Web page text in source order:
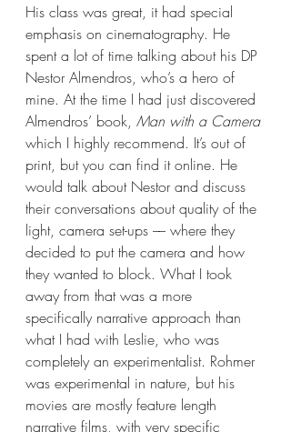
His class was great, it had special
emphasis on cinematography. He
spent a lot of time talking about his DP
Nestor Almendros, who’s a hero of
mine. At the time I had just discovered
Almendros’ book, Man with a Camera
which I highly recommend. It’s out of
print, but you can find it online. He
would talk about Nestor and discuss
their conversations about quality of the
light, camera set-ups –– where they
decided to put the camera and how
they wanted to block. What I took
away from that was a more
specifically narrative approach than
what I had with Leslie, who was
completely an experimentalist. Rohmer
was experimental in nature, but his
movies are mostly feature length
narrative films, with very specific